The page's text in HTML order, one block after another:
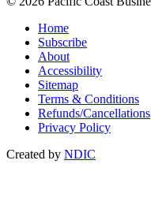
Home
Subscribe
About
Accessibility
Sitemap
Terms & Conditions
Refunds/Cancellations
Privacy Policy
Created by NDIC